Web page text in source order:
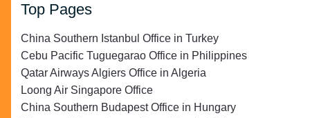
Top Pages
China Southern Istanbul Office in Turkey
Cebu Pacific Tuguegarao Office in Philippines
Qatar Airways Algiers Office in Algeria
Loong Air Singapore Office
China Southern Budapest Office in Hungary